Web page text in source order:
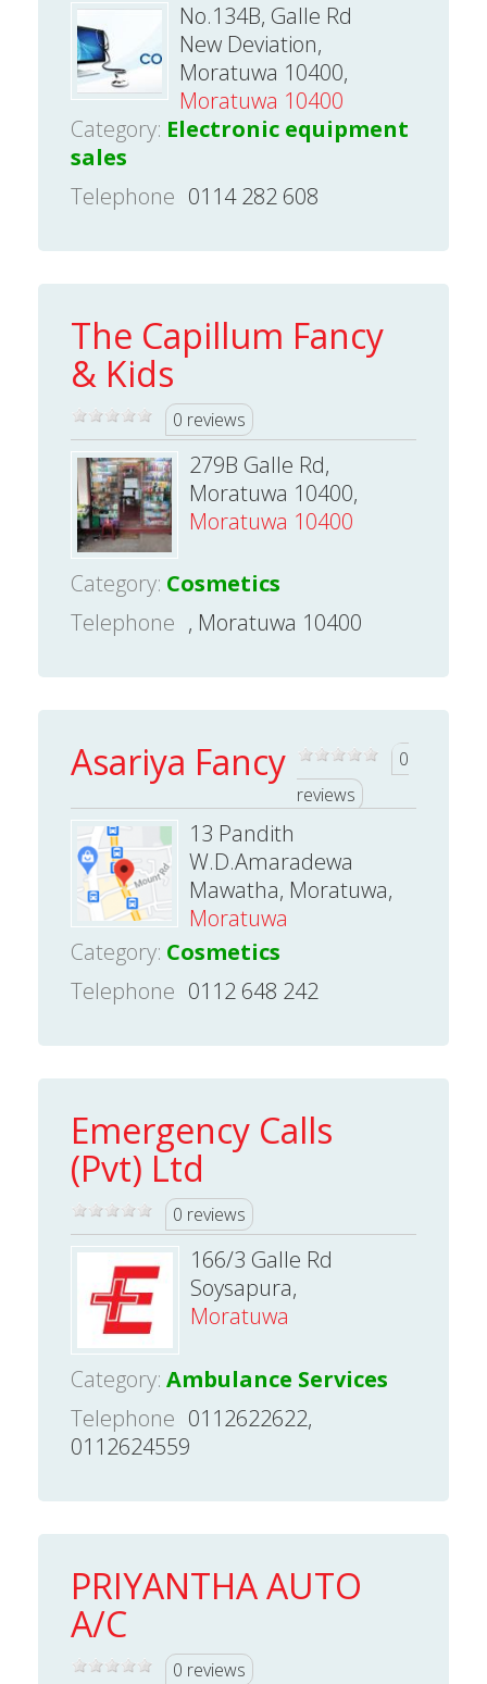
No.134B, Galle Rd
New Deviation,
Moratuwa 10400,
Moratuwa 10400
Category: Electronic equipment
sales
Telephone 0114 282 608
The Capillum Fancy
& Kids
0 reviews
279B Galle Rd,
Moratuwa 10400,
Moratuwa 10400
Category: Cosmetics
Telephone , Moratuwa 10400
Asariya Fancy
0
reviews
13 Pandith
W.D.Amaradewa
Mawatha, Moratuwa,
Moratuwa
Category: Cosmetics
Telephone 0112 648 242
Emergency Calls
(Pvt) Ltd
0 reviews
166/3 Galle Rd
Soysapura,
Moratuwa
Category: Ambulance Services
Telephone 0112622622,
0112624559
PRIYANTHA AUTO
A/C
0 reviews